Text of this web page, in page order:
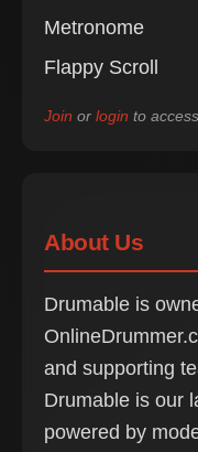
Metronome
Flappy Scroll
Join or login to
About Us
Drumable is
and supporting
Drumable is our
powered by